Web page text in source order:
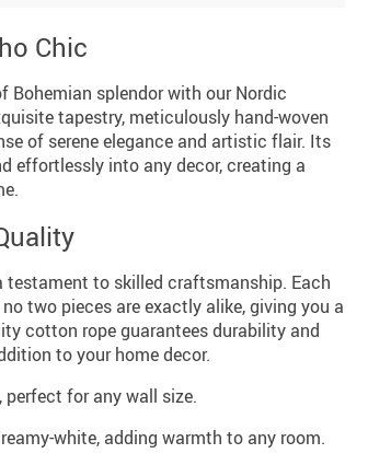
Chic
Bohemian splendor with our Nordic
tapestry, meticulously hand-woven
of serene elegance and artistic flair. Its
effortlessly into any decor, creating a
testament to skilled craftsmanship. Each
two pieces are exactly alike, giving you a
cotton rope guarantees durability and
to your home decor.
for any wall size.
white, adding warmth to any room.